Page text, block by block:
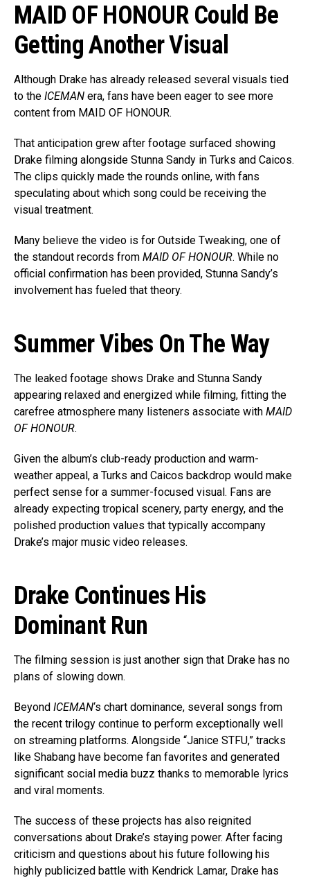
MAID OF HONOUR Could Be
Getting Another Visual
Although Drake has already released several visuals tied
to the ICEMAN era, fans have been eager to see more
content from MAID OF HONOUR.
That anticipation grew after footage surfaced showing
Drake filming alongside Stunna Sandy in Turks and Caicos.
The clips quickly made the rounds online, with fans
speculating about which song could be receiving the
visual treatment.
Many believe the video is for Outside Tweaking, one of
the standout records from MAID OF HONOUR. While no
official confirmation has been provided, Stunna Sandy’s
involvement has fueled that theory.
Summer Vibes On The Way
The leaked footage shows Drake and Stunna Sandy
appearing relaxed and energized while filming, fitting the
carefree atmosphere many listeners associate with MAID
OF HONOUR.
Given the album’s club-ready production and warm-
weather appeal, a Turks and Caicos backdrop would make
perfect sense for a summer-focused visual. Fans are
already expecting tropical scenery, party energy, and the
polished production values that typically accompany
Drake’s major music video releases.
Drake Continues His
Dominant Run
The filming session is just another sign that Drake has no
plans of slowing down.
Beyond ICEMAN‘s chart dominance, several songs from
the recent trilogy continue to perform exceptionally well
on streaming platforms. Alongside “Janice STFU,” tracks
like Shabang have become fan favorites and generated
significant social media buzz thanks to memorable lyrics
and viral moments.
The success of these projects has also reignited
conversations about Drake’s staying power. After facing
criticism and questions about his future following his
highly publicized battle with Kendrick Lamar, Drake has